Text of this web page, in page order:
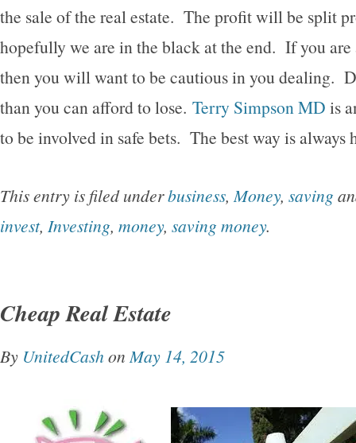
the sale of the real estate. The profit will be split
hopefully we are in the black at the end. If you
then you will want to be cautious in you dealing.
than you can afford to lose. Terry Simpson MD is
to be involved in safe bets. The best way is always
This entry is filed underbusiness, Money, saving
invest, Investing, money, saving money.
Cheap Real Estate
By UnitedCashon May 14, 2015